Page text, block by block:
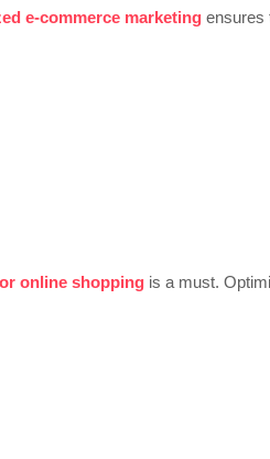
e-commerce marketing ensures
online shopping is a must.